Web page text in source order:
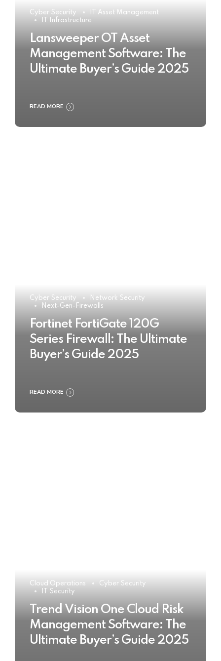
Cyber Security
IT Asset Management
IT Infrastructure
Lansweeper OT Asset
Management Software: The
Ultimate Buyer’s Guide 2025
READ MORE
Cyber Security
Network Security
Next-Gen-Firewalls
Fortinet FortiGate 120G
Series Firewall: The Ultimate
Buyer’s Guide 2025
READ MORE
Cloud Operations
Cyber Security
IT Security
Trend Vision One Cloud Risk
Management Software: The
Ultimate Buyer’s Guide 2025